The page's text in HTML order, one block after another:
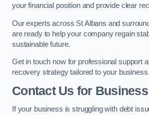
your financial position and provide clear
Our experts across St Albans and
are ready to help your company regain
sustainable future.
Get in touch now for professional support
recovery strategy tailored to your business.
Contact Us for
If your business is struggling with debt